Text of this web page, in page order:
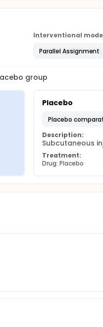
Interventional
Parallel Assignment
group
Placebo
placebo
Description:
Subcutaneous
Treatment:
Drug: Placebo